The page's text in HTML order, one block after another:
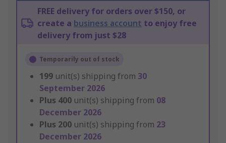
FREE delivery for orders over $150, or
create a business account to enjoy free
delivery from just $28
Temporarily out of stock
199 unit(s) shipping from 30
September 2026
Plus 400 unit(s) shipping from 08
December 2026
Plus 200 unit(s) shipping from 23
December 2026